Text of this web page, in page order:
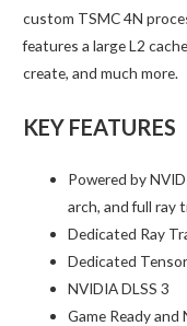
custom TSMC 4N
features a large L2
create, and much more.
KEY FEATURES
Powered by
arch, and full ray
Dedicated Ray
Dedicated
NVIDIA DLSS 3
Game Ready